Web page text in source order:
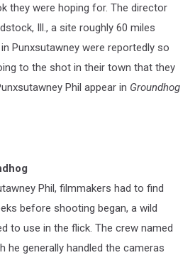
they were hoping for. The director
Ill., a site roughly 60 miles
Punxsutawney were reportedly so
to the shot in their town that they
Phil appear in Groundhog
Phil, filmmakers had to find
before shooting began, a wild
to use in the flick. The crew named
he generally handled the cameras